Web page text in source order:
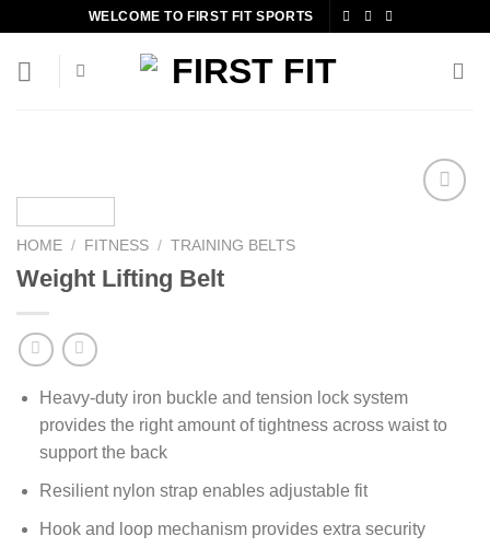
content
WELCOME TO FIRST FIT SPORTS
HOME / FITNESS / TRAINING BELTS
Weight Lifting Belt
Heavy-duty iron buckle and tension lock system
provides the right amount of tightness across waist to
support the back
Resilient nylon strap enables adjustable fit
Hook and loop mechanism provides extra security